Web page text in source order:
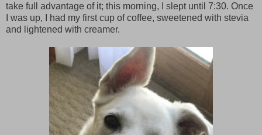
take full advantage of it; this morning, I slept until 7:30. Once
I was up, I had my first cup of coffee, sweetened with stevia
and lightened with creamer.